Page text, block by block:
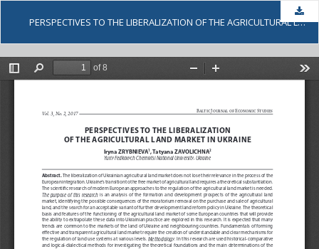
PERSPECTIVES TO THE LIBERALIZATION OF THE AGRICULTURAL LAND MARKET IN UKRAINE